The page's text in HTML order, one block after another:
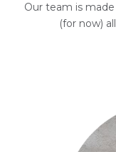
Our team is
(for now)